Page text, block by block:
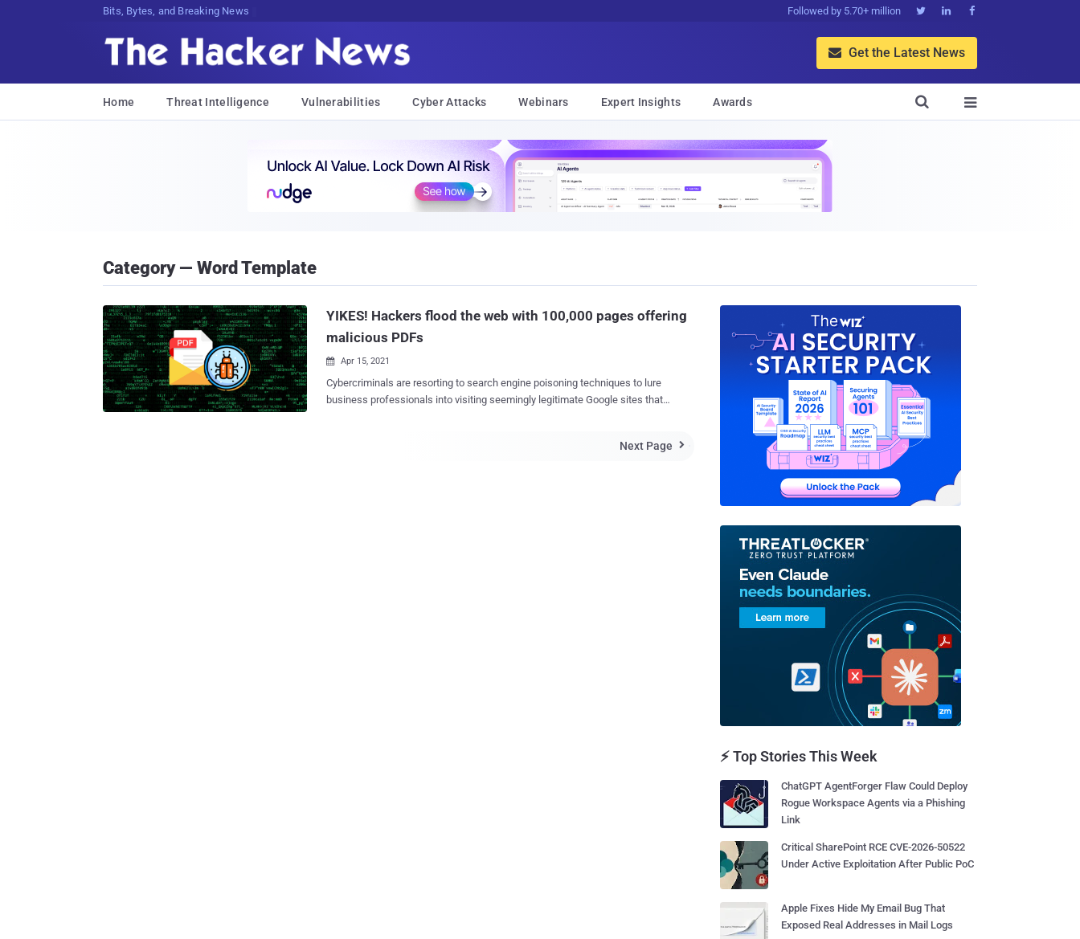
Decrypting Tomorrow's Threats Today Followed by 5.70+ million   
 Get the Latest News
Home Threat Intelligence Vulnerabilities Cyber Attacks Webinars Expert Insights Awards 

Category — Word Template
YIKES! Hackers flood the web with 100,000 pages offering
malicious PDFs
 Apr 15, 2021
Cybercriminals are resorting to search engine poisoning techniques to lure
business professionals into visiting seemingly legitimate Google sites that
such as invoices, templates, questionnaires, and receipts as a stepping
Next Page 
⚡ Top Stories This Week
ChatGPT AgentForger Flaw Could Deploy
Rogue Workspace Agents via a Phishing
Link
Critical SharePoint RCE CVE-2026-50522
Under Active Exploitation After Public PoC
Apple Fixes Hide My Email Bug That
Exposed Real Addresses in Mail Logs